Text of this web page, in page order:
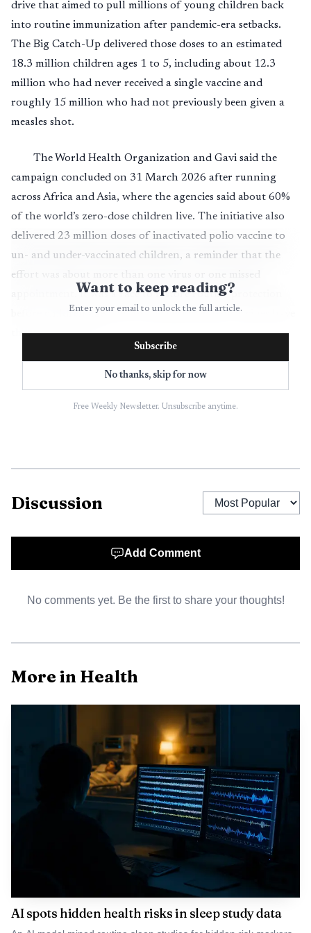
drive that aimed to pull millions of young children back
into routine immunization after pandemic-era setbacks.
The Big Catch-Up delivered those doses to an estimated
18.3 million children ages 1 to 5, including about 12.3
million who had never received a single vaccine and
roughly 15 million who had not previously been given a
measles shot.
The World Health Organization and Gavi said the
campaign concluded on 31 March 2026 after running
across Africa and Asia, where the agencies said about 60%
of the world’s zero-dose children live. The initiative also
delivered 23 million doses of inactivated polio vaccine to
un- and under-vaccinated children, a reminder that the
effort was about more than one virus or one missed
appointment. It was a race to restore routine protection
before children aged out of the period when vaccines have
the greatest effect.
The numbers mark a significant recovery effort, but
they also show how deep the immunization gap remains.
WHO says the program is forecast to meet its target of
million infants were still zero-dose children in 2024 and
diphtheria, tetanus and pertussis vaccine. Globally, 89% of
Photo by Denis Ngai
Want to keep reading?
Enter your email to unlock the full article.
Subscribe
No thanks, skip for now
Free Weekly Newsletter. Unsubscribe anytime.
Discussion
Add Comment
No comments yet. Be the first to share your thoughts!
More in Health
AI spots hidden health risks in sleep study data